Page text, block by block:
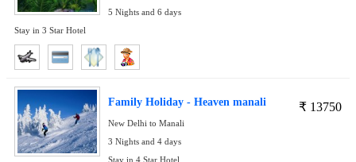
5 Nights and 6 days
Stay in 3 Star Hotel
₹ 13750
Family Holiday - Heaven manali
New Delhi to Manali
3 Nights and 4 days
Stay in 4 Star Hotel